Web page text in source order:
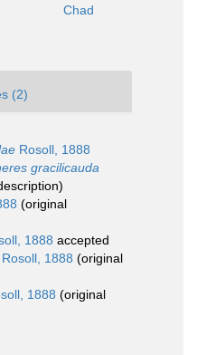
Chad
(2)
Rosoll, 1888
gracilicauda
(original
1888 accepted
1888 (original
1888 (original